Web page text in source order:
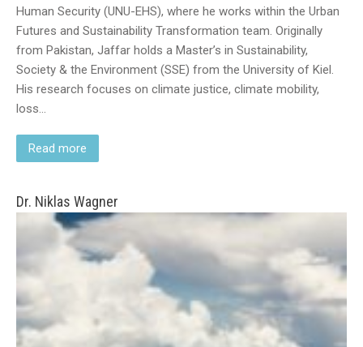
Human Security (UNU-EHS), where he works within the Urban
Futures and Sustainability Transformation team. Originally
from Pakistan, Jaffar holds a Master’s in Sustainability,
Society & the Environment (SSE) from the University of Kiel.
His research focuses on climate justice, climate mobility,
loss…
Read more
Dr. Niklas Wagner